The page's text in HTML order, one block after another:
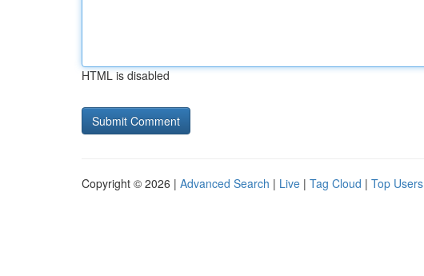
HTML is disabled
Copyright © 2026 | Advanced Search | Live | Tag Cloud | Top Users